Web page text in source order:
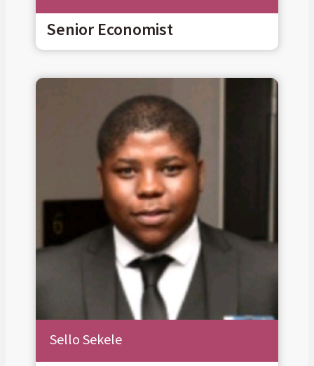
Senior Economist
Sello Sekele